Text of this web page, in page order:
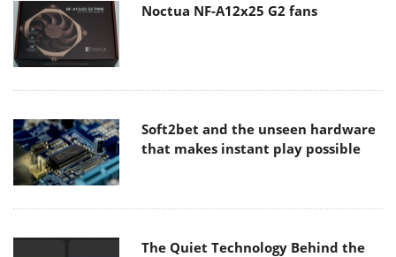
Noctua NF-A12x25 G2 fans
Soft2bet and the unseen hardware
that makes instant play possible
The Quiet Technology Behind the